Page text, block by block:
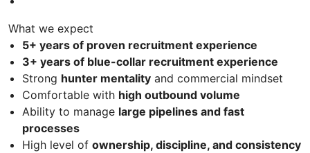
What we expect
5+ years of proven recruitment experience
3+ years of blue-collar recruitment experience
Strong hunter mentality and commercial mindset
Comfortable with high outbound volume
Ability to manage large pipelines and fast
processes
High level of ownership, discipline, and consistency